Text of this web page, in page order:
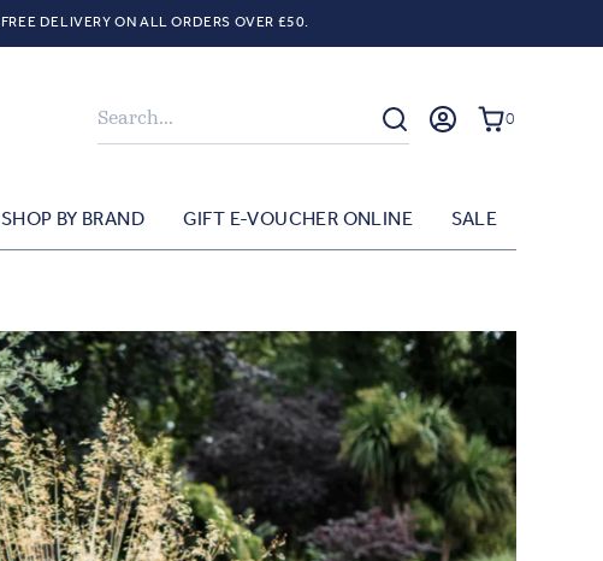
FREE DELIVERY ON ALL ORDERS OVER £50.
Search 0
SHOP BY BRAND GIFT E-VOUCHER ONLINE SALE